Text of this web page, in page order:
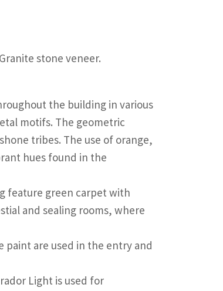
stone veneer.
the building in various
motifs. The geometric
tribes. The use of orange,
hues found in the
feature green carpet with
and sealing rooms, where
paint are used in the entry and
Light is used for